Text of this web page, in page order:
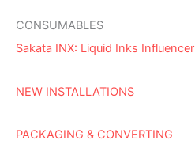
CONSUMABLES
Sakata INX: Liquid Inks Influencer
NEW INSTALLATIONS
PACKAGING & CONVERTING